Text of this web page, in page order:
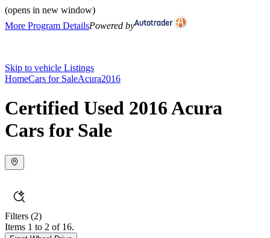
(opens in new window)
More Program DetailsPowered by
Skip to vehicle Listings
HomeCars for SaleAcura2016
Certified Used 2016 Acura
Cars for Sale
Filters (2)
Items 1 to 2 of 16.